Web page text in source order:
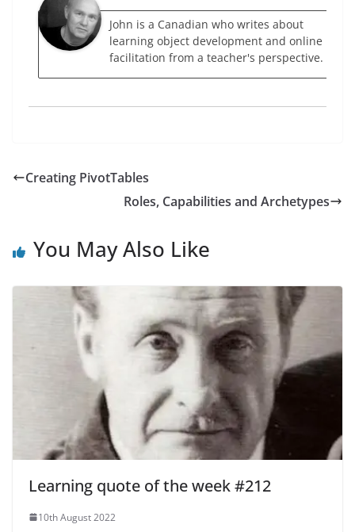
John is a Canadian who writes about
learning object development and online
facilitation from a teacher's perspective.
Creating PivotTables
Roles, Capabilities and Archetypes
You May Also Like
Learning quote of the week #212
10th August 2022